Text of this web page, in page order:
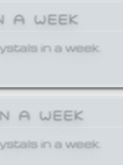
A WEEK
in a week.
A WEEK
in a week.